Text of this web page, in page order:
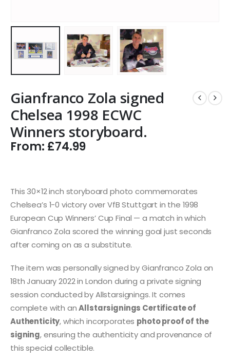
Gianfranco Zola signed
Chelsea 1998 ECWC
Winners storyboard.
From: £74.99
This 30×12 inch storyboard photo commemorates
Chelsea’s 1-0 victory over VfB Stuttgart in the 1998
European Cup Winners’ Cup Final — a match in which
Gianfranco Zola scored the winning goal just seconds
after coming on as a substitute.
The item was personally signed by Gianfranco Zola on
18th January 2022 in London during a private signing
session conducted by Allstarsignings. It comes
complete with anAllstarsignings Certificate of
Authenticity, which incorporates photo proof of the
signing, ensuring the authenticity and provenance of
this special collectible.